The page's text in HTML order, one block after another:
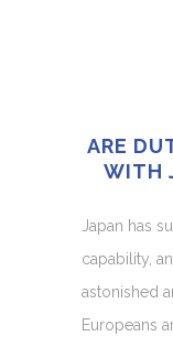
ARE
WITH
Japan has
capability,
astonished
Europeans